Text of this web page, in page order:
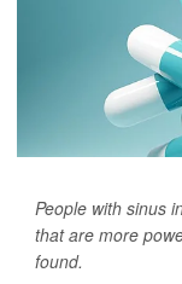
People with sinus
that are more
found.